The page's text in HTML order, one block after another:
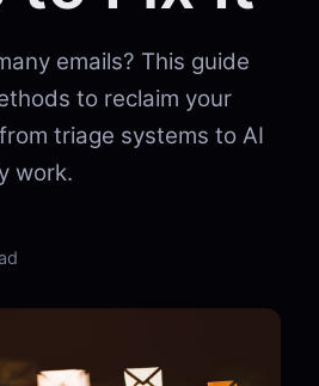
emails? This guide
to reclaim your
triage systems to AI
work.